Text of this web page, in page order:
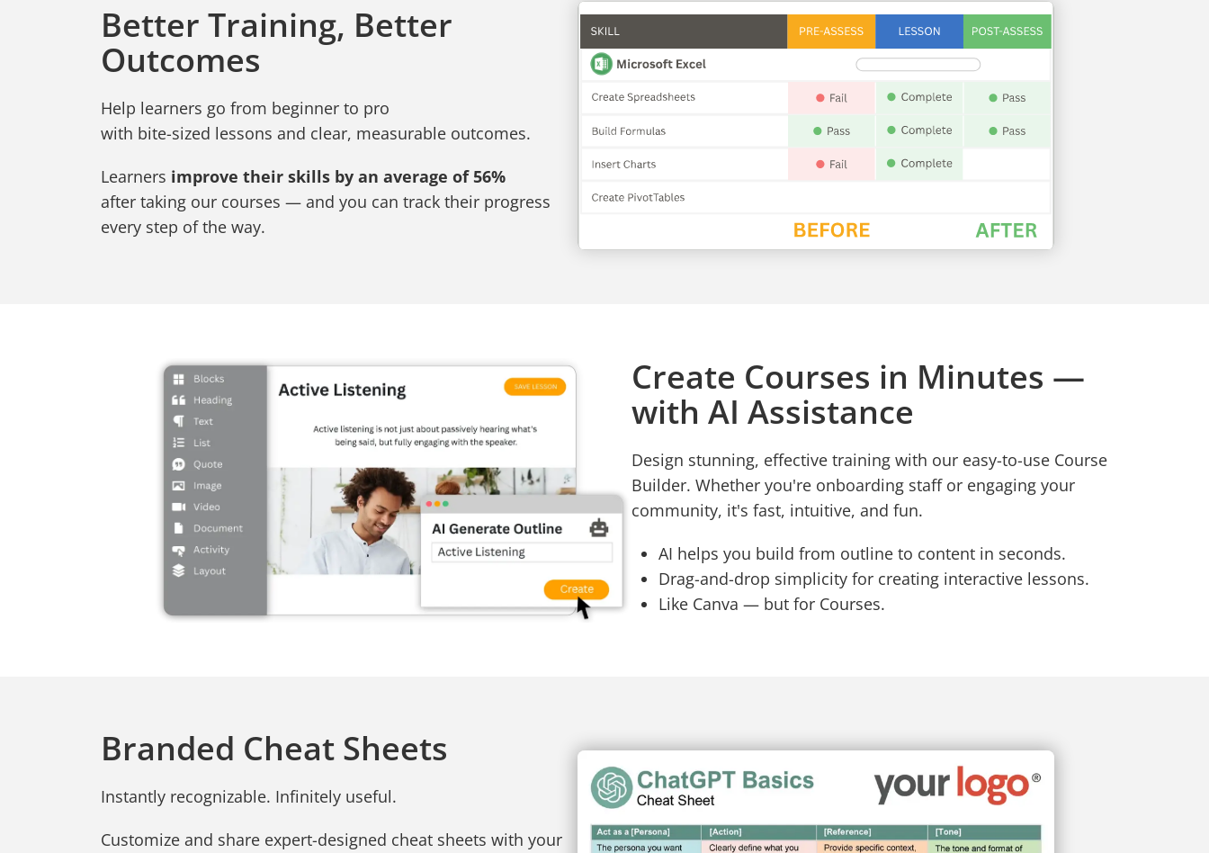
Better Training, Better
Outcomes
Help learners go from beginner to pro
with bite-sized lessons and clear, measurable outcomes.
Learners improve their skills by an average of 56%
after taking our courses — and you can track their progress
every step of the way.
Create Courses in Minutes —
with AI Assistance
Design stunning, effective training with our easy-to-use Course
Builder. Whether you're onboarding staff or engaging your
community, it's fast, intuitive, and fun.
AI helps you build from outline to content in seconds.
Drag-and-drop simplicity for creating interactive lessons.
Like Canva — but for Courses.
Branded Cheat Sheets
Instantly recognizable. Infinitely useful.
Customize and share expert-designed cheat sheets with your